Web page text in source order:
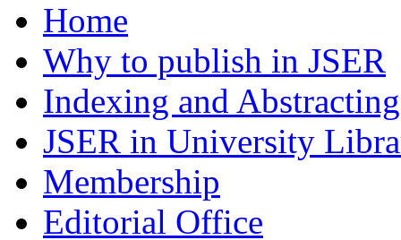
Home
Why to publish in JSER
Indexing and Abstracting
JSER in University
Membership
Editorial Office